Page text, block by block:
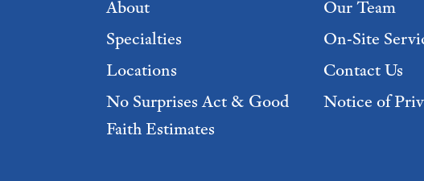
About
Our Team
Specialties
On-Site
Locations
Contact Us
No Surprises Act & Good
Faith Estimates
Notice of